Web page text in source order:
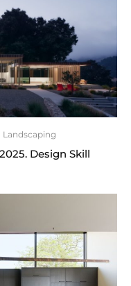
Landscaping
Design Skill